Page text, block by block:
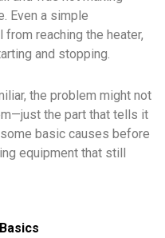
Even a simple
reaching the heater,
and stopping.
the problem might not
the part that tells it
basic causes before
equipment that still